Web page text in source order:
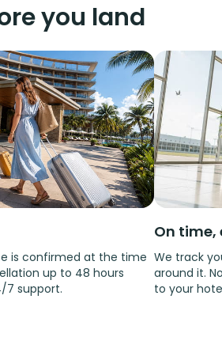
you land
is confirmed at the time
up to 48 hours
7 support.
On time,
We track
around it.
to your